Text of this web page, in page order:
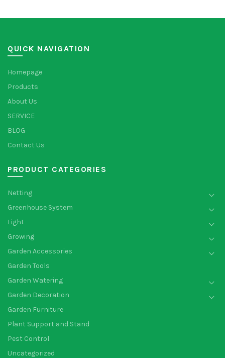
QUICK NAVIGATION
Homepage
Products
About Us
SERVICE
BLOG
Contact Us
PRODUCT CATEGORIES
Netting
Greenhouse System
Light
Growing
Garden Accessories
Garden Tools
Garden Watering
Garden Decoration
Garden Furniture
Plant Support and Stand
Pest Control
Uncategorized